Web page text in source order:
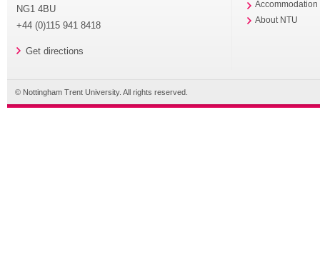
NG1 4BU
+44 (0)115 941 8418
Get directions
Accommodation
About NTU
© Nottingham Trent University. All rights reserved.